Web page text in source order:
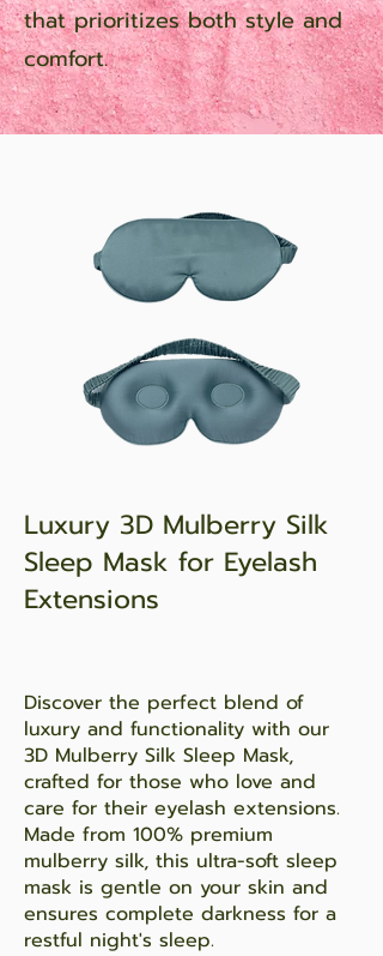
that prioritizes both style and
comfort.
Luxury 3D Mulberry Silk
Sleep Mask for Eyelash
Extensions
Discover the perfect blend of
luxury and functionality with our
3D Mulberry Silk Sleep Mask,
crafted for those who love and
care for their eyelash extensions.
Made from 100% premium
mulberry silk, this ultra-soft sleep
mask is gentle on your skin and
ensures complete darkness for a
restful night's sleep.